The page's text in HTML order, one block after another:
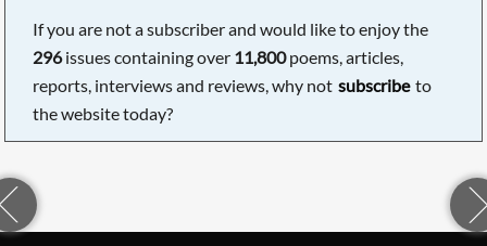
If you are not a subscriber and would like to enjoy the
296issues containing over 11,800poems, articles,
reports, interviews and reviews, why not subscribe to
the website today?